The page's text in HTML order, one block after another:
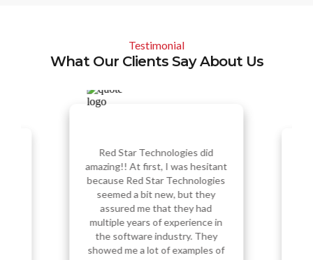
Testimonial
What Our Clients Say About Us
Red Star Technologies did
amazing!! At first, I was hesitant
because Red Star Technologies
seemed a bit new, but they
assured me that they had
multiple years of experience in
the software industry. They
showed me a lot of examples of